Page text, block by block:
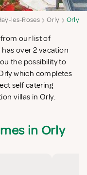
les-Roses Orly Orly
our list of
over 2 vacation
the possibility to
which completes
self catering
villas in Orly.
in Orly